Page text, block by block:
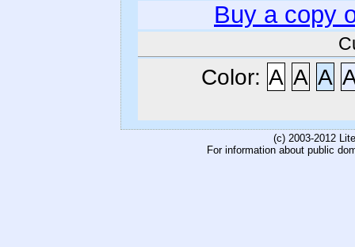
Buy a copy
Color: A A A
(c) 2003-2012
For information about public